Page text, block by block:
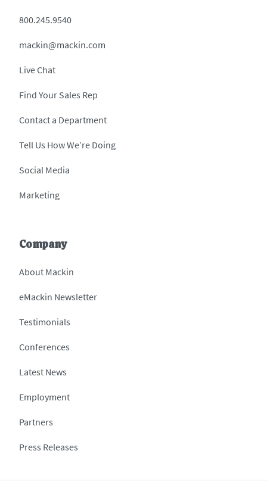
800.245.9540
mackin@mackin.com
Live Chat
Find Your Sales Rep
Contact a Department
Tell Us How We’re Doing
Social Media
Marketing
Company
About Mackin
eMackin Newsletter
Testimonials
Conferences
Latest News
Employment
Partners
Press Releases